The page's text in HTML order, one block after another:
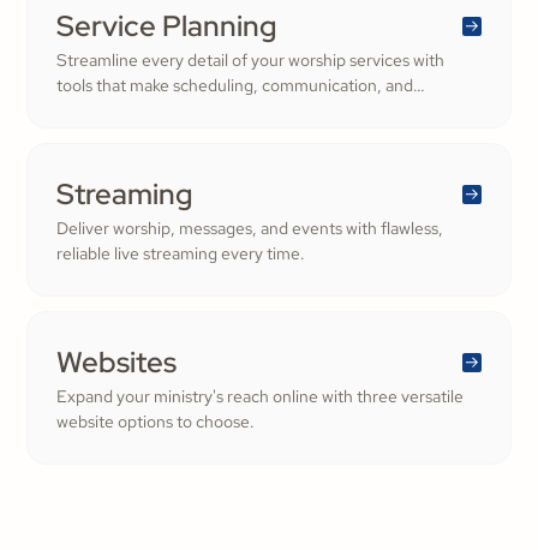
inspiring cheerful generosity.
Service Planning
Streamline every detail of your worship services with
tools that make scheduling, communication, and
generosity.
Streaming
Deliver worship, messages, and events with flawless,
reliable live streaming every time.
Websites
Expand your ministry's reach online with three versatile
website options to choose.